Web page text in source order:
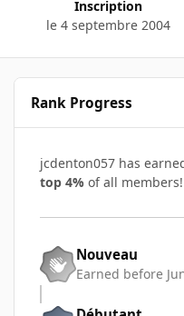
Inscription
le 4 septembre 2004
Rank Progress
jcdenton057 has
top 4% of all members!
Nouveau
Earned before